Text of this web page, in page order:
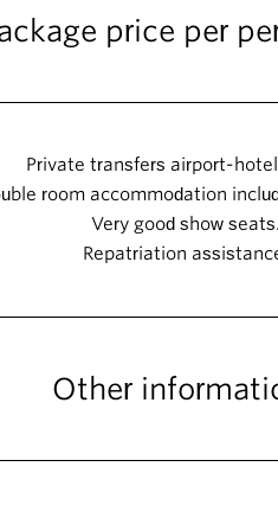
price per
Private transfers airport-
room accommodation
Very good show seats.
Repatriation
Other